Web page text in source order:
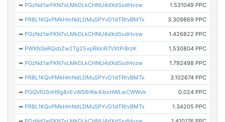
➡ PGzNd1arFKN7xLMkDLkCHNU4dXdSsdHvzw 1.531049 PPC
➡ PR8L1KQvPMkHmNdLDMuSPYvD1dTRtvBMTx 3.309869 PPC
➡ PGzNd1arFKN7xLMkDLkCHNU4dXdSsdHvzw 1.426822 PPC
➡ PWXN3eRQsbZw2Tg25vpRkkiR7VXtPi8rzK 1.530804 PPC
➡ PGzNd1arFKN7xLMkDLkCHNU4dXdSsdHvzw 1.792498 PPC
➡ PR8L1KQvPMkHmNdLDMuSPYvD1dTRtvBMTx 3.102674 PPC
➡ PGQVfGSnH9g8xEvWS6rKw4ibsHWLwCWWvk 0.024 PPC
➡ PR8L1KQvPMkHmNdLDMuSPYvD1dTRtvBMTx 1.34205 PPC